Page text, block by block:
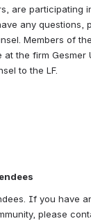
are participating
any questions,
Members of
the firm Gesmer
to the LF.
If you have
please